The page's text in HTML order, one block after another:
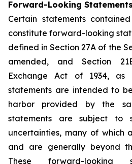
Forward-Looking Statements
Certain statements
constitute forward-looking
defined in Section 27A of the
amended, and Section
Exchange Act of 1934, as
statements are intended to
harbor provided by the
statements are subject to
uncertainties, many of
and are generally beyond
These forward-looking